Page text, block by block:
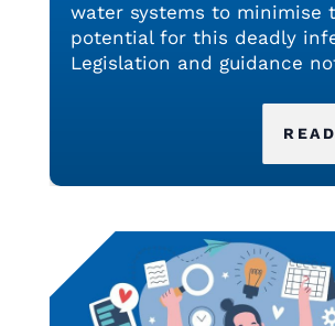
water systems to minimise
potential for this deadly
Legislation and guidance